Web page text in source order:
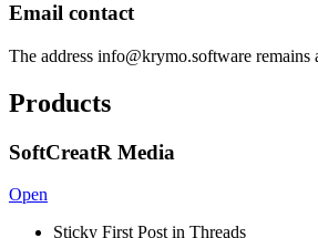
Email contact
The address info@krymo.software remains
Products
SoftCreatR Media
Open
Sticky First Post in Threads